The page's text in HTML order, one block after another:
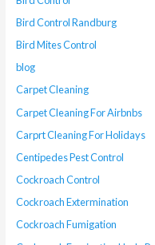
Bird Control Randburg
Bird Mites Control
blog
Carpet Cleaning
Carpet Cleaning For Airbnbs
Carprt Cleaning For Holidays
Centipedes Pest Control
Cockroach Control
Cockroach Extermination
Cockroach Fumigation